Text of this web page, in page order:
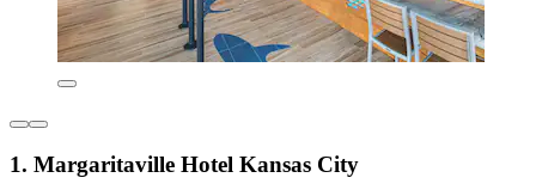
1. Margaritaville Hotel Kansas City